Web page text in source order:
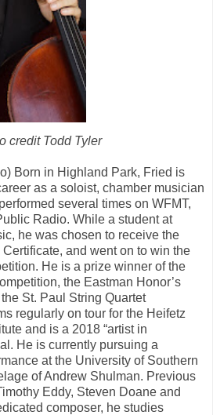
credit Todd Tyler
Born in Highland Park, Fried is
as a soloist, chamber musician
several times on WFMT,
Radio. While a student at
he was chosen to receive the
Certificate, and went on to win the
He is a prize winner of the
the Eastman Honor’s
St. Paul String Quartet
regularly on tour for the Heifetz
and is a 2018 “artist in
He is currently pursuing a
at the University of Southern
of Andrew Shulman. Previous
Eddy, Steven Doane and
composer, he studies